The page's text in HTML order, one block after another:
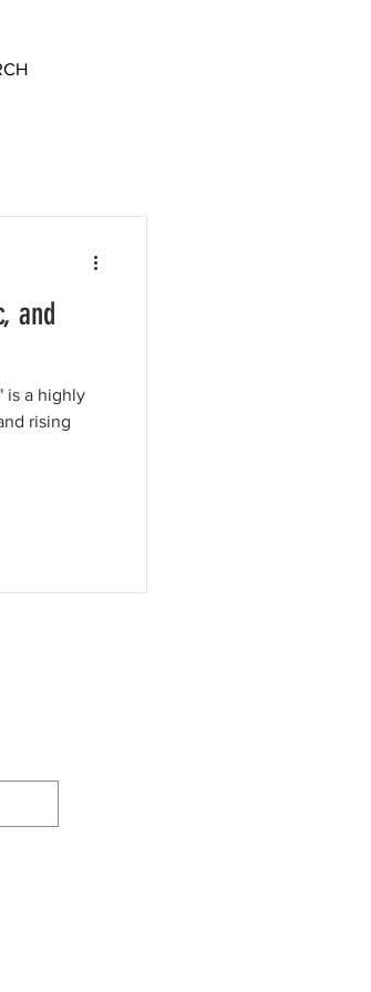
and
is a highly
rising